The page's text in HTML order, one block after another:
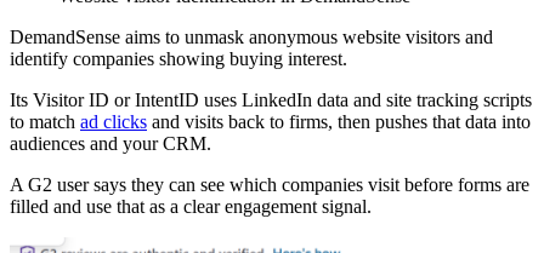
DemandSense aims to unmask anonymous website visitors and
identify companies showing buying interest.
Its Visitor ID or IntentID uses LinkedIn data and site tracking scripts
to match ad clicks and visits back to firms, then pushes that data into
audiences and your CRM.
A G2 user says they can see which companies visit before forms are
filled and use that as a clear engagement signal.